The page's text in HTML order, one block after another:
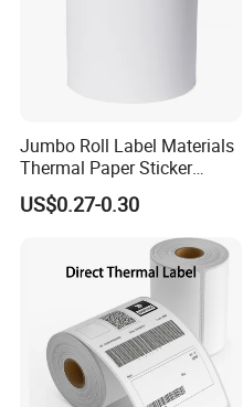
The process of making
1. **Base Paper**: Begin
vary in terms of thickness,
on the specific application.
Jumbo Roll Label Materials
Thermal Paper Sticker
Labels Self Adhesive Label
US$0.27-0.30